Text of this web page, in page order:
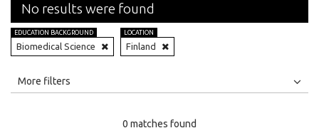
No results were found
EDUCATION BACKGROUND
Biomedical Science
LOCATION
Finland
All
More filters
0 matches found